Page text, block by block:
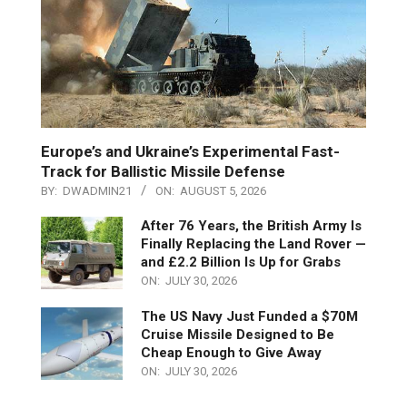
Europe’s and Ukraine’s Experimental Fast-
Track for Ballistic Missile Defense
BY: DWADMIN21 ON: AUGUST 5, 2026
After 76 Years, the British Army Is
Finally Replacing the Land Rover —
and £2.2 Billion Is Up for Grabs
ON: JULY 30, 2026
The US Navy Just Funded a $70M
Cruise Missile Designed to Be
Cheap Enough to Give Away
ON: JULY 30, 2026